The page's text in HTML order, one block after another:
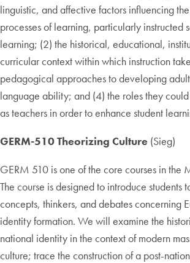
linguistic, and affective factors influencing
processes of learning, particularly instructed
learning; (2) the historical, educational,
curricular context within which instruction
pedagogical approaches to developing
language ability; and (4) the roles they
as teachers in order to enhance student
GERM-510 Theorizing Culture (Sieg)
GERM 510 is one of the core courses in the
The course is designed to introduce students
concepts, thinkers, and debates concerning
identity formation. We will examine the
national identity in the context of modern
culture; trace the construction of a post-